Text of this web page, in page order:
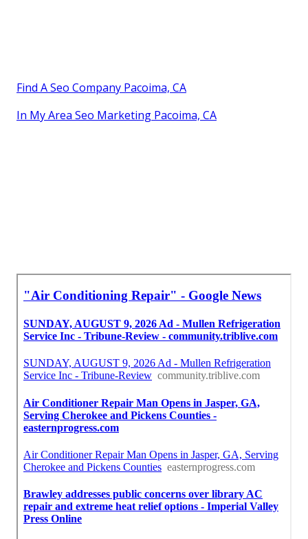
Find A Seo Company Pacoima, CA
In My Area Seo Marketing Pacoima, CA